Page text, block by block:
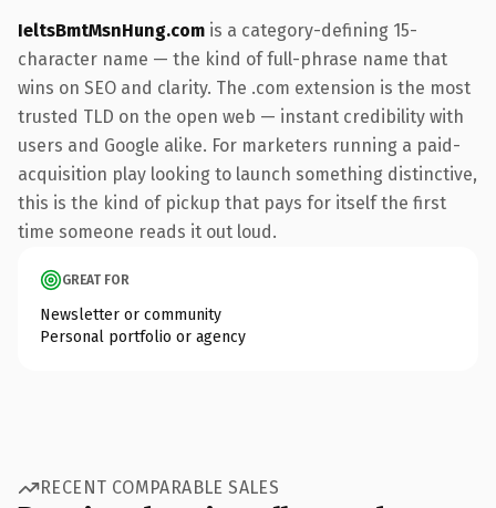
IeltsBmtMsnHung.com is a category-defining 15-
character name — the kind of full-phrase name that
wins on SEO and clarity. The .com extension is the most
trusted TLD on the open web — instant credibility with
users and Google alike. For marketers running a paid-
acquisition play looking to launch something distinctive,
this is the kind of pickup that pays for itself the first
time someone reads it out loud.
GREAT FOR
Newsletter or community
Personal portfolio or agency
RECENT COMPARABLE SALES